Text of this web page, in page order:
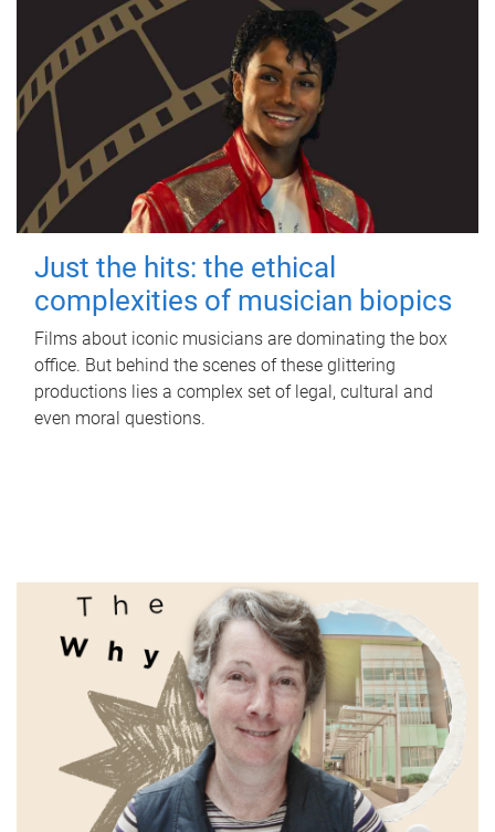
Just the hits: the ethical
complexities of musician biopics
Films about iconic musicians are dominating the box
office. But behind the scenes of these glittering
productions lies a complex set of legal, cultural and
even moral questions.